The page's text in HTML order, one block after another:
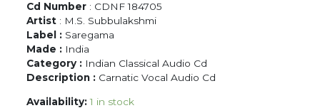
Cd Number : CDNF 184705
Artist : M.S. Subbulakshmi
Label : Saregama
Made : India
Category : Indian Classical Audio Cd
Description : Carnatic Vocal Audio Cd
Availability: 1 in stock